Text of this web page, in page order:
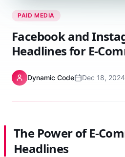
PAID MEDIA
Facebook and
Headlines for E-
Dynamic Code Dec 18, 2024
The Power of E-
Headlines